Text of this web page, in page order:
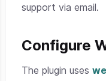
support via email.
Configure
The plugin uses